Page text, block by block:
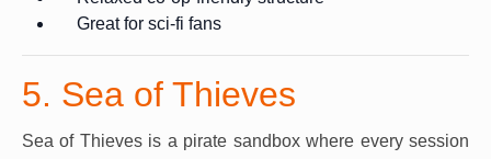
Great for sci-fi fans
5. Sea of Thieves
Sea of Thieves is a pirate sandbox where every session